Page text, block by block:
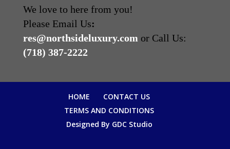
We love to here from you!
Please Email Us:
res@northsideluxury.com or Call Us:
(718) 387-2222
HOME
CONTACT US
TERMS AND CONDITIONS
Designed By GDC Studio